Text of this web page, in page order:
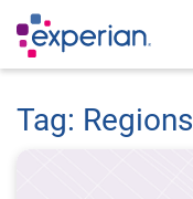
Tag: Regions